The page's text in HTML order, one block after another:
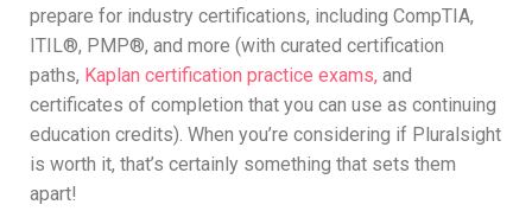
prepare for industry certifications, including CompTIA,
ITIL®, PMP®, and more (with curated certification
paths, Kaplan certification practice exams, and
certificates of completion that you can use as continuing
education credits). When you’re considering if Pluralsight
is worth it, that’s certainly something that sets them
apart!